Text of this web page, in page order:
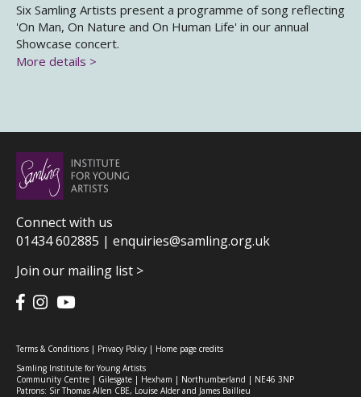
Six Samling Artists present a programme of song reflecting
'On Man, On Nature and On Human Life' in our annual
Showcase concert.
More details >
Connect with us
01434 602885 | enquiries@samling.org.uk
Join our mailing list >
Terms & Conditions | Privacy Policy | Home page credits
Samling Institute for Young Artists
Community Centre | Gilesgate | Hexham | Northumberland | NE46 3NP
Patrons: Sir Thomas Allen CBE, Louise Alder and James Baillieu